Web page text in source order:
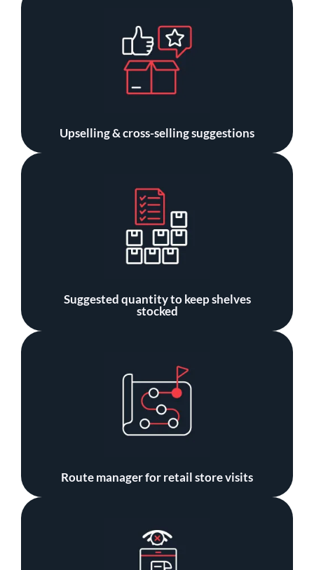
Upselling & cross-selling suggestions
Suggested quantity to keep shelves
stocked
Route manager for retail store visits